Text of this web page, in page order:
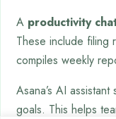
A productivity
These include filing
compiles weekly
Asana’s AI
goals. This helps